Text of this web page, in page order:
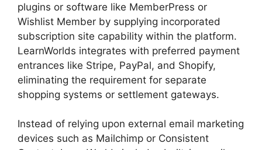
plugins or software like MemberPress or
Wishlist Member by supplying incorporated
subscription site capability within the platform.
LearnWorlds integrates with preferred payment
entrances like Stripe, PayPal, and Shopify,
eliminating the requirement for separate
shopping systems or settlement gateways.
Instead of relying upon external email marketing
devices such as Mailchimp or Consistent